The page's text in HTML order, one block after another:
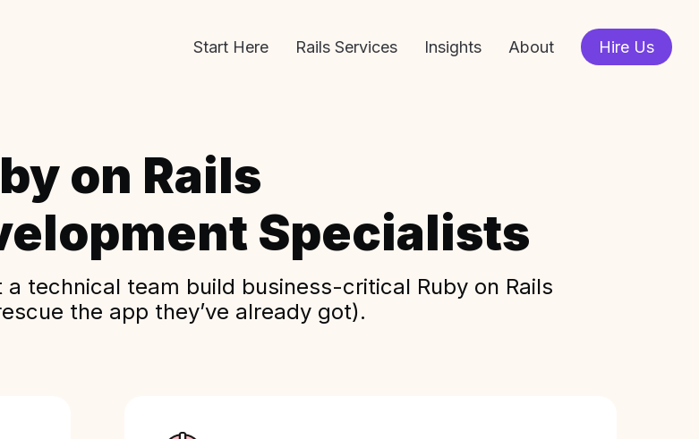
Start Here Rails Services Insights About Hire Us
on Rails
Specialists
technical team build business-critical Ruby on Rails
the app they’ve already got).